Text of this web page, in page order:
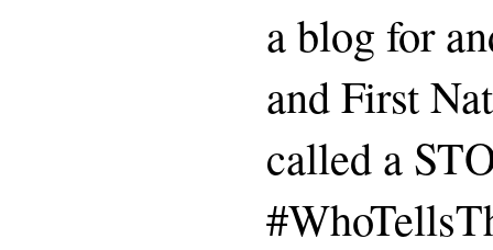
a blog for
and First
called a